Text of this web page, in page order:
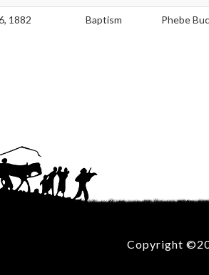
1882 Baptism Phebe
Copyright